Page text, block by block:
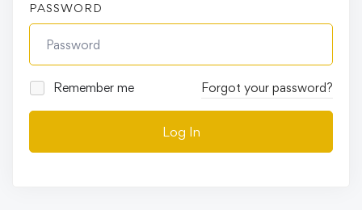
PASSWORD
Remember me Forgot your password?
Log In